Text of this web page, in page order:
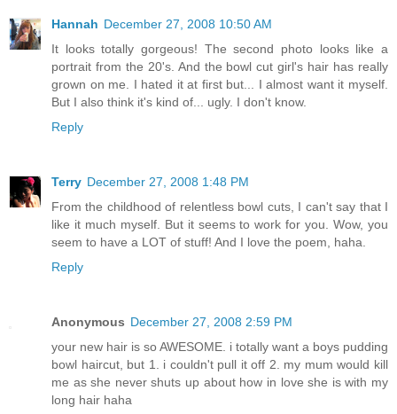
Hannah December 27, 2008 10:50 AM
It looks totally gorgeous! The second photo looks like a
portrait from the 20's. And the bowl cut girl's hair has really
grown on me. I hated it at first but... I almost want it myself.
But I also think it's kind of... ugly. I don't know.
Reply
Terry December 27, 2008 1:48 PM
From the childhood of relentless bowl cuts, I can't say that I
like it much myself. But it seems to work for you. Wow, you
seem to have a LOT of stuff! And I love the poem, haha.
Reply
Anonymous December 27, 2008 2:59 PM
your new hair is so AWESOME. i totally want a boys pudding
bowl haircut, but 1. i couldn't pull it off 2. my mum would kill
me as she never shuts up about how in love she is with my
long hair haha